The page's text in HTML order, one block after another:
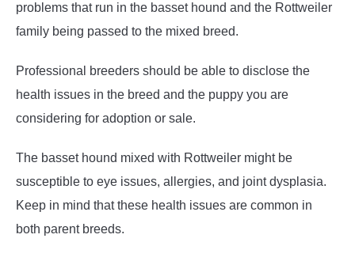
problems that run in the basset hound and the Rottweiler
family being passed to the mixed breed.
Professional breeders should be able to disclose the
health issues in the breed and the puppy you are
considering for adoption or sale.
The basset hound mixed with Rottweiler might be
susceptible to eye issues, allergies, and joint dysplasia.
Keep in mind that these health issues are common in
both parent breeds.